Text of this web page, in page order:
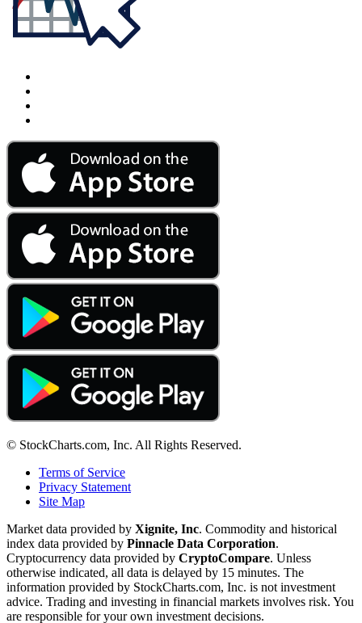
© StockCharts.com, Inc. All Rights Reserved.
Terms of Service
Privacy Statement
Site Map
Market data provided by Xignite, Inc. Commodity and historical
index data provided by Pinnacle Data Corporation.
Cryptocurrency data provided by CryptoCompare. Unless
otherwise indicated, all data is delayed by 15 minutes. The
information provided by StockCharts.com, Inc. is not investment
advice. Trading and investing in financial markets involves risk. You
are responsible for your own investment decisions.